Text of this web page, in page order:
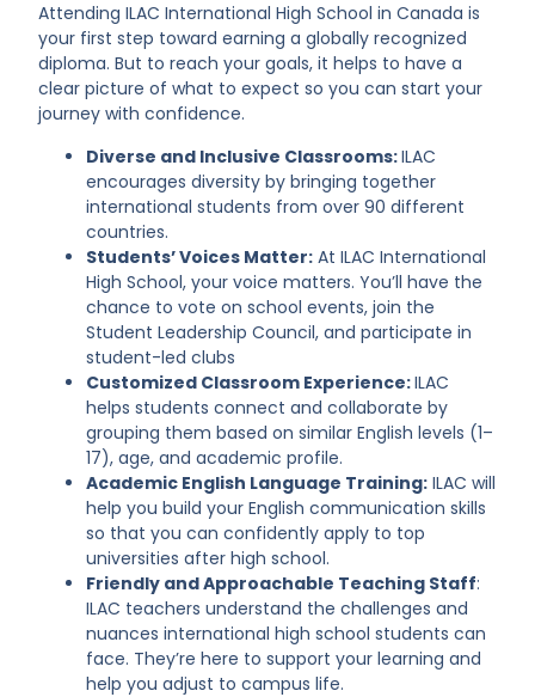
Attending ILAC International High School in Canada is
your first step toward earning a globally recognized
diploma. But to reach your goals, it helps to have a
clear picture of what to expect so you can start your
journey with confidence.
Diverse and Inclusive Classrooms:ILAC
encourages diversity by bringing together
international students from over 90 different
countries.
Students’ Voices Matter: At ILAC International
High School, your voice matters. You’ll have the
chance to vote on school events, join the
Student Leadership Council, and participate in
student-led clubs
Customized Classroom Experience:ILAC
helps students connect and collaborate by
grouping them based on similar English levels (1–
17), age, and academic profile.
Academic English Language Training: ILAC will
help you build your English communication skills
so that you can confidently apply to top
universities after high school.
Friendly and Approachable Teaching Staff:
ILAC teachers understand the challenges and
nuances international high school students can
face. They’re here to support your learning and
help you adjust to campus life.